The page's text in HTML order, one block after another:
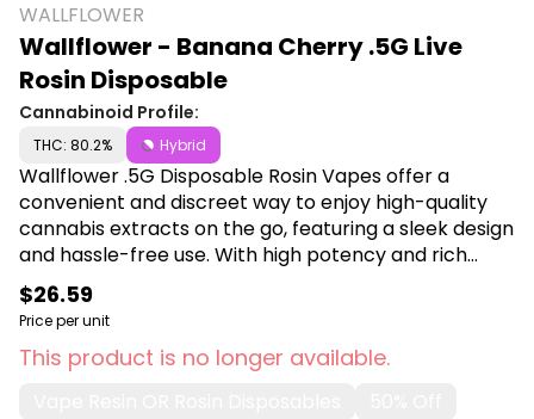
WALLFLOWER
Wallflower - Banana Cherry .5G Live
Rosin Disposable
Cannabinoid Profile:
THC: 80.2% Hybrid
Wallflower .5G Disposable Rosin Vapes offer a
convenient and discreet way to enjoy high-quality
cannabis extracts on the go, featuring a sleek design
and hassle-free use. With high potency and rich
flavor profiles, these vapes provide a superior, user-
friendly experience for both new and seasoned
users. Shop Wallflower at Canna Plug, 6001 S
Pennsylvania Ave, Lansing, MI 48911.
$26.59
Price per unit
This product is no longer available.